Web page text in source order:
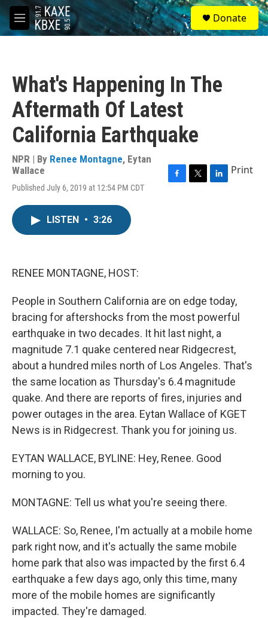
Skip to main content
M
e
S
e
a
Donate
What's Happening In The
Aftermath Of Latest
California Earthquake
NPR | By Renee Montagne, Eytan
Wallace
Published July 6, 2019 at 12:54 PM CDT
Print
LISTEN • 3:26
RENEE MONTAGNE, HOST:
People in Southern California are on edge today,
bracing for aftershocks from the most powerful
earthquake in two decades. It hit last night, a
magnitude 7.1 quake centered near Ridgecrest,
about a hundred miles north of Los Angeles. That's
the same location as Thursday's 6.4 magnitude
quake. And there are reports of fires, injuries and
power outages in the area. Eytan Wallace of KGET
News is in Ridgecrest. Thank you for joining us.
EYTAN WALLACE, BYLINE: Hey, Renee. Good
morning to you.
MONTAGNE: Tell us what you're seeing there.
WALLACE: So, Renee, I'm actually at a mobile home
park right now, and it's actually the same mobile
home park that also was impacted by the first 6.4
earthquake a few days ago, only this time, many
more of the mobile homes are significantly
impacted. They're damaged.